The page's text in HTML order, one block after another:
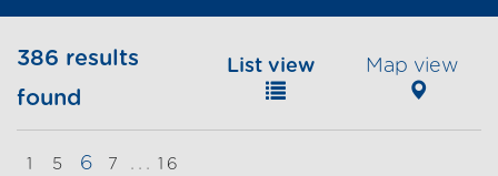
386 results
found
1 5 6 7 ... 16
List view Map view